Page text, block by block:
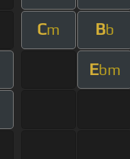
Cm Bb
Ebm